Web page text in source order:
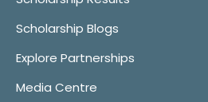
Scholarship Blogs
Explore Partnerships
Media Centre